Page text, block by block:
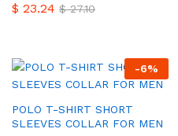
$ 23.24 $27.10
-6%
POLO T-SHIRT SHORT
SLEEVES COLLAR FOR MEN